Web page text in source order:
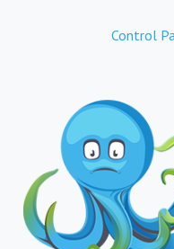
Control